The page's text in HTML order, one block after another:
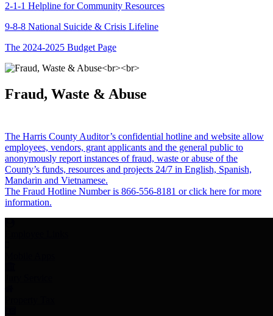
2-1-1 Helpline for Community Resources
9-8-8 National Suicide & Crisis Lifeline
The 2024-2025 Budget Page
Fraud, Waste & Abuse
The Harris County Auditor’s confidential hotline and website allow
employees, vendors, grant applicants and the general public to
anonymously report instances of fraud, waste or abuse of the
County’s funds, resources and projects 24/7 in English, Spanish,
Mandarin and Vietnamese.
The Fraud Hotline Number is 866-556-8181 or click here for more
information.